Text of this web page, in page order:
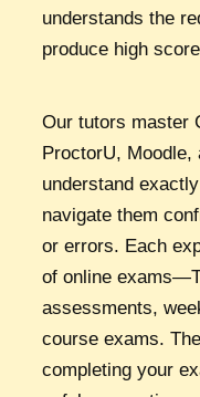
understands the
produce high
Our tutors master
ProctorU,
understand
navigate them
or errors. Each
of online
assessments,
course exams.
completing your